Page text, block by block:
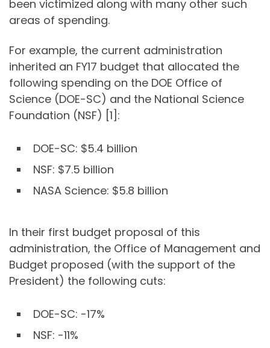
been victimized along with many other such
areas of spending.
For example, the current administration
inherited an FY17 budget that allocated the
following spending on the DOE Office of
Science (DOE-SC) and the National Science
Foundation (NSF) [1]:
DOE-SC: $5.4 billion
NSF: $7.5 billion
NASA Science: $5.8 billion
In their first budget proposal of this
administration, the Office of Management and
Budget proposed (with the support of the
President) the following cuts:
DOE-SC: -17%
NSF: -11%